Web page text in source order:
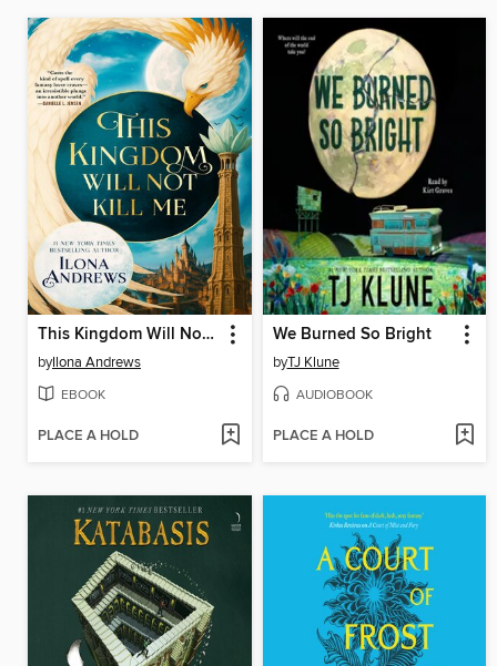
This Kingdom Will Not Kill Me
byIlona Andrews
EBOOK
PLACE A HOLD
We Burned So Bright
byTJ Klune
AUDIOBOOK
PLACE A HOLD